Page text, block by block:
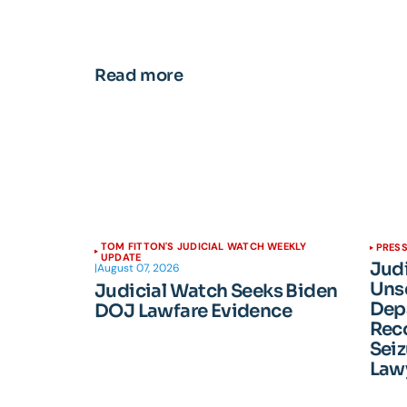
Read more
TOM FITTON'S JUDICIAL WATCH WEEKLY
UPDATE
|August 07, 2026
Judicial Watch Seeks Biden
DOJ Lawfare Evidence